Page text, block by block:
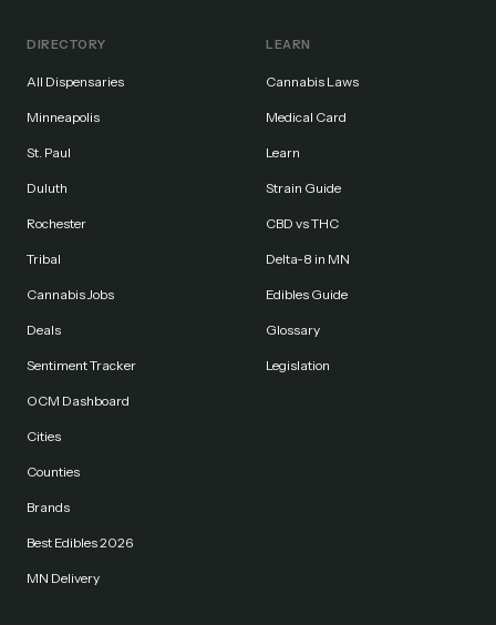
DIRECTORY
All Dispensaries
Minneapolis
St. Paul
Duluth
Rochester
Tribal
Cannabis Jobs
Deals
Sentiment Tracker
OCM Dashboard
Cities
Counties
Brands
Best Edibles 2026
MN Delivery
LEARN
Cannabis Laws
Medical Card
Learn
Strain Guide
CBD vs THC
Delta-8 in MN
Edibles Guide
Glossary
Legislation